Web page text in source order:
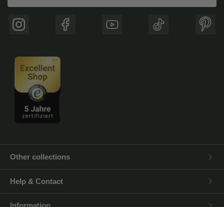
Instagram Facebook YouTube TikTok
Other collections
Help & Contact